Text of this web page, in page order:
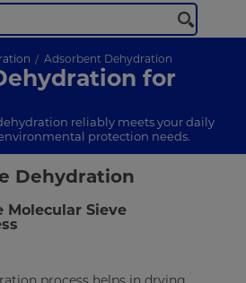
Adsorbent Dehydration
for
reliably meets your daily
protection needs.
Dehydration
Sieve